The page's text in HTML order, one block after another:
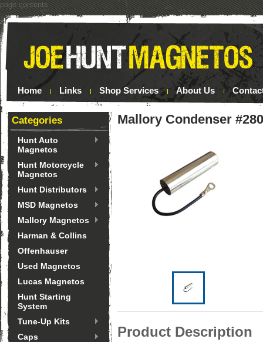
page contents
Home Links Shop Services About Us
Categories
Hunt Auto
Magnetos
Hunt Motorcycle
Magnetos
Hunt Distributors
MSD Magnetos
Mallory Magnetos
Harman & Collins
Offenhauser
Used Magnetos
Lucas Magnetos
Hunt Starting
System
Tune-Up Kits
Caps
Mallory Condenser
Product Description